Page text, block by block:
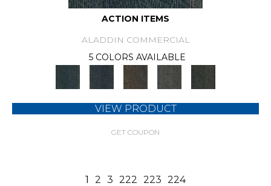
ACTION ITEMS
ALADDIN COMMERCIAL
5 COLORS AVAILABLE
VIEW PRODUCT
GET COUPON
1 2 3 222 223 224